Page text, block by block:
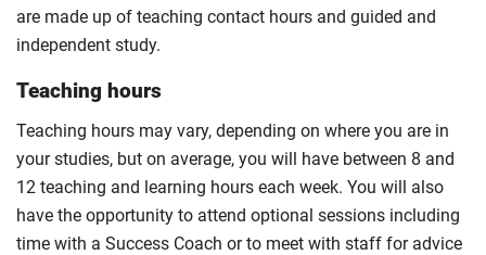
are made up of teaching contact hours and guided and
independent study.
Teaching hours
Teaching hours may vary, depending on where you are in
your studies, but on average, you will have between 8 and
12 teaching and learning hours each week. You will also
have the opportunity to attend optional sessions including
time with a Success Coach or to meet with staff for advice